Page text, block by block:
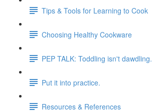
Tips & Tools for Learning to Cook
Choosing Healthy Cookware
PEP TALK: Toddling isn't dawdling.
Put it into practice.
Resources & References